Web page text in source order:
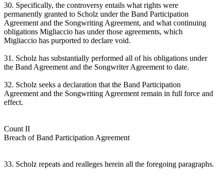
30. Specifically, the controversy entails what rights were
permanently granted to Scholz under the Band Participation
Agreement and the Songwriting Agreement, and what continuing
obligations Migliaccio has under those agreements, which
Migliaccio has purported to declare void.
31. Scholz has substantially performed all of his obligations under
the Band Agreement and the Songwriter Agreement to date.
32. Scholz seeks a declaration that the Band Participation
Agreement and the Songwriting Agreement remain in full force and
effect.
Count II
Breach of Band Participation Agreement
33. Scholz repeats and realleges herein all the foregoing paragraphs.